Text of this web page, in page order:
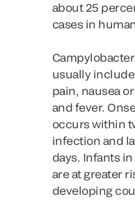
about 25
cases in
usually
pain, nausea
and fever.
occurs within
infection and
days. Infants
are at greater
developing